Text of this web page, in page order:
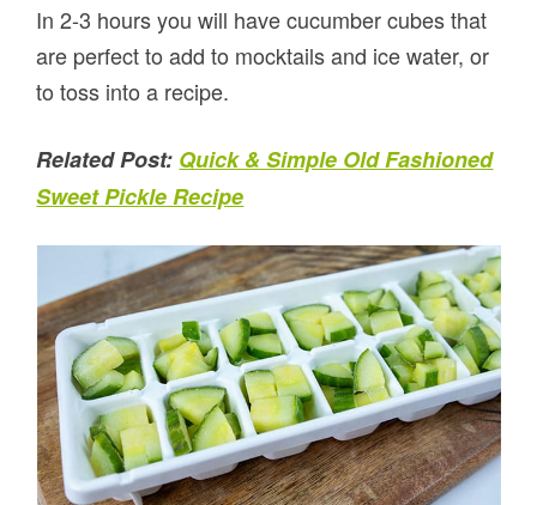
In 2-3 hours you will have cucumber cubes that
are perfect to add to mocktails and ice water, or
to toss into a recipe.
Related Post: Quick & Simple Old Fashioned
Sweet Pickle Recipe